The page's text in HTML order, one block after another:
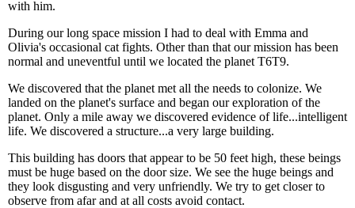
with him.
During our long space mission I had to deal with Emma and
Olivia's occasional cat fights. Other than that our mission has been
normal and uneventful until we located the planet T6T9.
We discovered that the planet met all the needs to colonize. We
landed on the planet's surface and began our exploration of the
planet. Only a mile away we discovered evidence of life...intelligent
life. We discovered a structure...a very large building.
This building has doors that appear to be 50 feet high, these beings
must be huge based on the door size. We see the huge beings and
they look disgusting and very unfriendly. We try to get closer to
observe from afar and at all costs avoid contact.